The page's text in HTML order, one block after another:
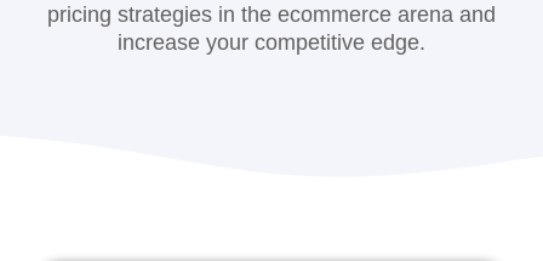
pricing strategies in the ecommerce arena and
increase your competitive edge.